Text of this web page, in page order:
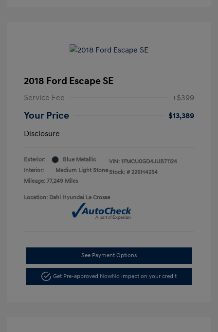
2018 Ford Escape SE
Service Fee +$399
Your Price
$13,389
Disclosure
Exterior:
Blue Metallic
Interior:
Medium Light Stone
Mileage: 77,249 Miles
VIN: 1FMCU0GD4JUB71124
Stock: # 226H4254
Location: Dahl Hyundai La Crosse
See Payment Options
Get Pre-approved NowNo impact on your credit